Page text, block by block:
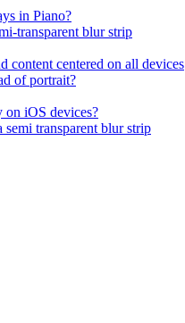
in Piano?
transparent blur strip
content centered on all devices
of portrait?
on iOS devices?
transparent blur strip